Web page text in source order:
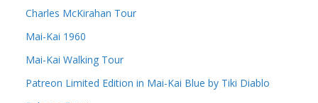
Charles McKirahan Tour
Mai-Kai 1960
Mai-Kai Walking Tour
Patreon Limited Edition in Mai-Kai Blue by Tiki Diablo